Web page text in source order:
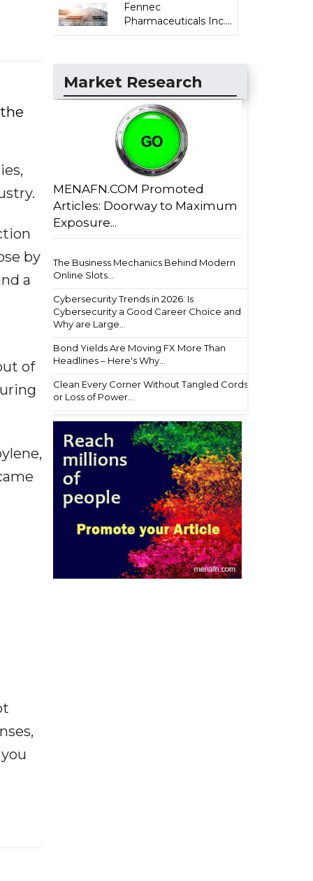
by
a
of
Fennec
Pharmaceuticals Inc....
Market Research
MENAFN.COM Promoted
Articles: Doorway to Maximum
Exposure...
The Business Mechanics Behind Modern
Online Slots...
Cybersecurity Trends in 2026: Is
Cybersecurity a Good Career Choice and
Why are Large...
Bond Yields Are Moving FX More Than
Headlines – Here's Why...
Clean Every Corner Without Tangled Cords
or Loss of Power...